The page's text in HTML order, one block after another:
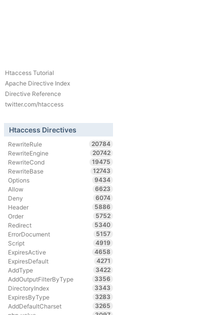
Htaccess Tutorial
Apache Directive Index
Directive Reference
twitter.com/htaccess
Htaccess Directives
RewriteRule
20784
RewriteEngine
20742
RewriteCond
19475
RewriteBase
12743
Options
9434
Allow
6623
Deny
6074
Header
5886
Order
5752
Redirect
5340
ErrorDocument
5157
Script
4919
ExpiresActive
4658
ExpiresDefault
4271
AddType
3422
AddOutputFilterByType
3356
DirectoryIndex
3343
ExpiresByType
3283
AddDefaultCharset
3265